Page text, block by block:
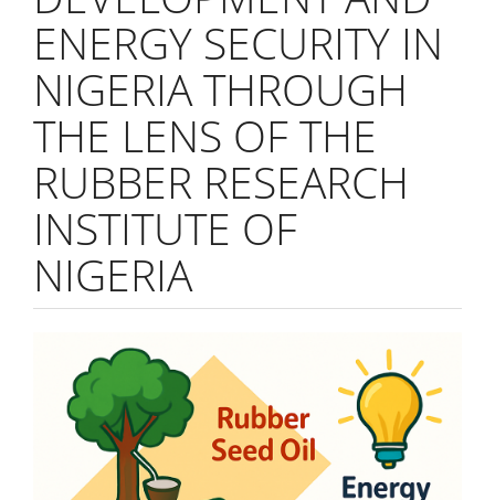
ENERGY SECURITY IN
NIGERIA THROUGH
THE LENS OF THE
RUBBER RESEARCH
INSTITUTE OF
NIGERIA
Article
Sidebar